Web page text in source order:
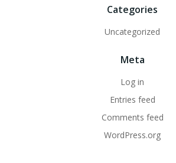
Categories
Uncategorized
Meta
Log in
Entries feed
Comments feed
WordPress.org